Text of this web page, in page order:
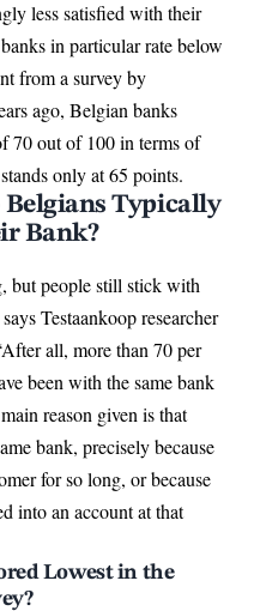
less satisfied with their
in particular rate below
from a survey by
ago, Belgian banks
70 out of 100 in terms of
only at 65 points.
Typically
Bank?
but people still stick with
Testaankoop researcher
all, more than 70 per
been with the same bank
reason given is that
bank, precisely because
for so long, or because
into an account at that
Lowest in the